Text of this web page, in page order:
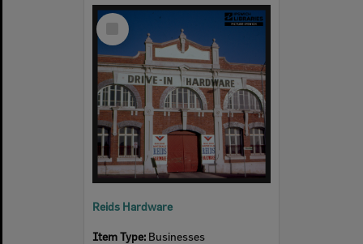
Select
Item
Reids Hardware
Item Type: Businesses